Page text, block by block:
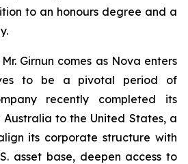
to an honours degree and a
Girnun comes as Nova enters
to be a pivotal period of
recently completed its
to the United States, a
its corporate structure with
asset base, deepen access to